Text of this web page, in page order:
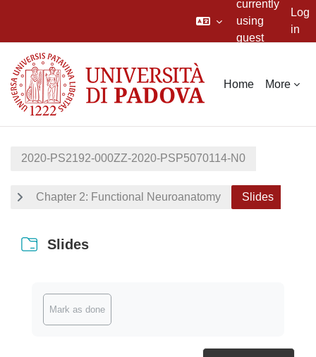
currently
using
guest
Log
in
Home More
2020-PS2192-000ZZ-2020-PSP5070114-N0
Chapter 2: Functional Neuroanatomy Slides
Slides
Mark as done